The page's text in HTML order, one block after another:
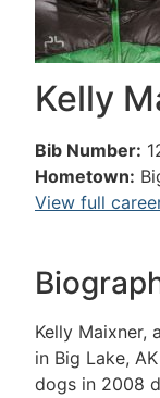
Kelly
Bib Number:
Hometown:
View full
Kelly Maixner,
in Big Lake,
dogs in 2008